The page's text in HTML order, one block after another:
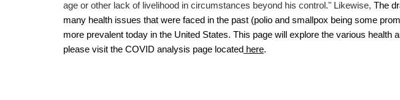
age or other lack of livelihood in circumstances beyond his control." Likewise, The
many health issues that were faced in the past (polio and smallpox being some
more prevalent today in the United States. This page will explore the various
please visit the COVID analysis page located here.